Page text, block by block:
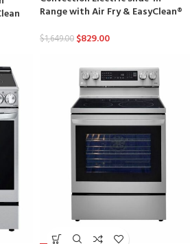
Range with Air Fry & EasyClean®
$1,649.00 $829.00